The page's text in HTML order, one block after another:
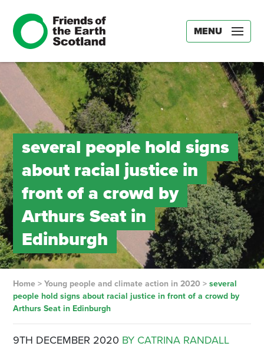
MENU
several people hold signs
about racial justice in
front of a crowd by
Arthurs Seat in
Edinburgh
Home> Young people and climate action in 2020 > several
people hold signs about racial justice in front of a crowd by
Arthurs Seat in Edinburgh
9TH DECEMBER 2020 BY CATRINA RANDALL